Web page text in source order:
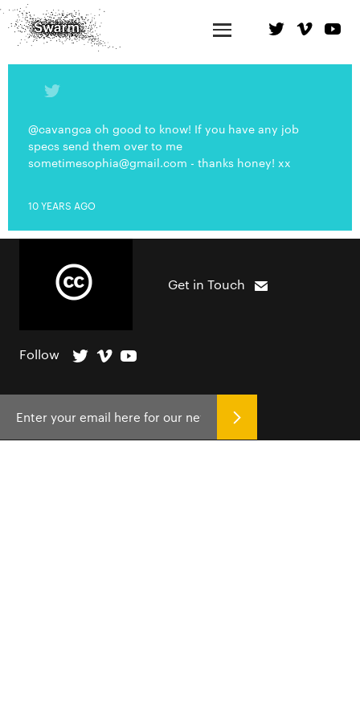
@cavangca oh good to know! If you have any job
specs send them over to me
sometimesophia@gmail.com - thanks honey! xx
10 YEARS AGO
Get in Touch
Follow